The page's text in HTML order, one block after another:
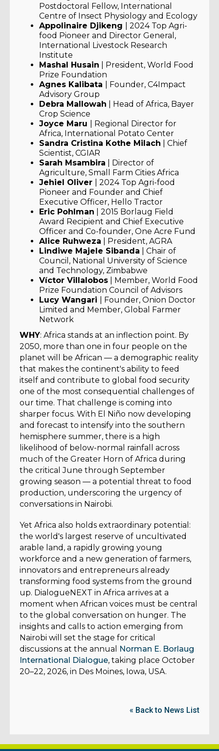
Postdoctoral Fellow, International
Centre of Insect Physiology and Ecology
Appolinaire Djikeng
| 2024 Top Agri-
food Pioneer and Director General,
International Livestock Research
Institute
Mashal Husain | President, World Food
Prize Foundation
Agnes Kalibata
| Founder, C4Impact
Advisory Group
Debra Mallowah | Head of Africa, Bayer
Crop Science
Joyce Maru
| Regional Director for
Africa, International Potato Center
Sandra Cristina Kothe Milach | Chief
Scientist, CGIAR
Sarah Msambira | Director of
Agriculture, Small Farm Cities Africa
Jehiel Oliver
| 2024 Top Agri-food
Pioneer and Founder and Chief
Executive Officer, Hello Tractor
Eric Pohlman | 2015 Borlaug Field
Award Recipient and Chief Executive
Officer and Co-founder, One Acre Fund
Alice Ruhweza | President, AGRA
Lindiwe Majele Sibanda | Chair of
Council, National University of Science
and Technology, Zimbabwe
Víctor Villalobos | Member, World Food
Prize Foundation Council of Advisors
Lucy Wangari
| Founder, Onion Doctor
Limited and Member, Global Farmer
Network
WHY: Africa stands at an inflection point. By
2050, more than one in four people on the
planet will be African — a demographic reality
that makes the continent's ability to feed
itself and contribute to global food security
one of the most consequential challenges of
our time. That challenge is coming into
sharper focus. With El Niño now developing
and forecast to intensify into the southern
hemisphere summer, there is a high
likelihood of below-normal rainfall across
much of the Greater Horn of Africa during
the critical June through September
growing season — a potential threat to food
production, underscoring the urgency of
conversations in Nairobi.
Yet Africa also holds extraordinary potential:
the world's largest reserve of uncultivated
arable land, a rapidly growing young
workforce and a new generation of farmers,
innovators and entrepreneurs already
transforming food systems from the ground
up. DialogueNEXT in Africa arrives at a
moment when African voices must be central
to the global conversation on hunger. The
insights and calls to action emerging from
Nairobi will set the stage for critical
discussions at the annual
Norman E. Borlaug
International Dialogue, taking place October
20–22, 2026, in Des Moines, Iowa, USA.
« Back to News List